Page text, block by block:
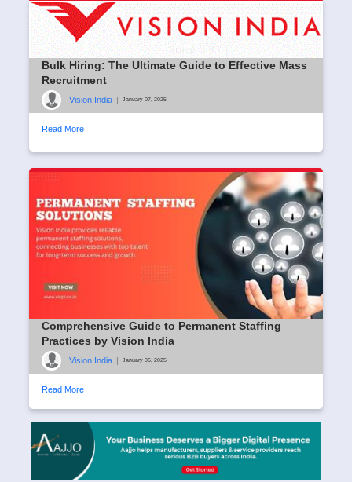
Bulk Hiring: The Ultimate Guide to Effective Mass
Recruitment
Vision India | January 07, 2025
Read More
Comprehensive Guide to Permanent Staffing
Practices by Vision India
Vision India | January 06, 2025
Read More